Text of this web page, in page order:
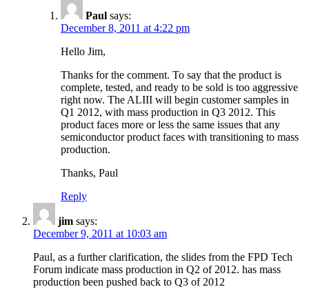
Paul says:
December 8, 2011 at 4:22 pm
Hello Jim,
Thanks for the comment. To say that the product is
complete, tested, and ready to be sold is too aggressive
right now. The ALIII will begin customer samples in
Q1 2012, with mass production in Q3 2012. This
product faces more or less the same issues that any
semiconductor product faces with transitioning to mass
production.
Thanks, Paul
Reply
jim says:
December 9, 2011 at 10:03 am
Paul, as a further clarification, the slides from the FPD Tech
Forum indicate mass production in Q2 of 2012. has mass
production been pushed back to Q3 of 2012